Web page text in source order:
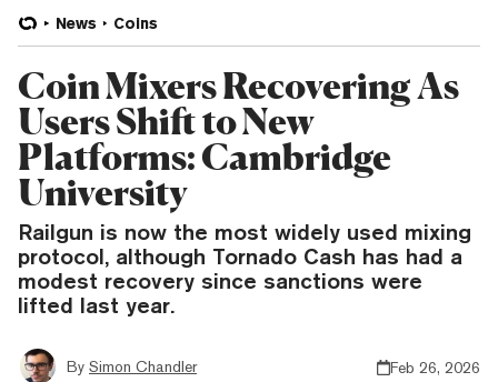
News Coins
Coin Mixers Recovering As
Users Shift to New
Platforms: Cambridge
University
Railgun is now the most widely used mixing
protocol, although Tornado Cash has had a
modest recovery since sanctions were
lifted last year.
By Simon Chandler
Feb 26, 2026